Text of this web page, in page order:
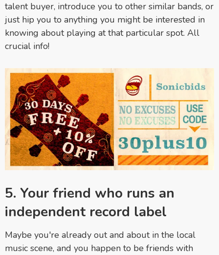
talent buyer, introduce you to other similar bands, or
just hip you to anything you might be interested in
knowing about playing at that particular spot. All
crucial info!
5. Your friend who runs an
independent record label
Maybe you're already out and about in the local
music scene, and you happen to be friends with